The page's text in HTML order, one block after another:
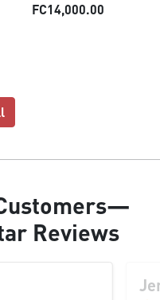
FC14,000.00
—
Reviews